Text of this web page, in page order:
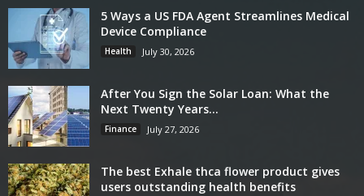
5 Ways a US FDA Agent Streamlines Medical
Device Compliance
Health July 30, 2026
After You Sign the Solar Loan: What the
Next Twenty Years...
Finance July 27, 2026
The best Exhale thca flower product gives
users outstanding health benefits